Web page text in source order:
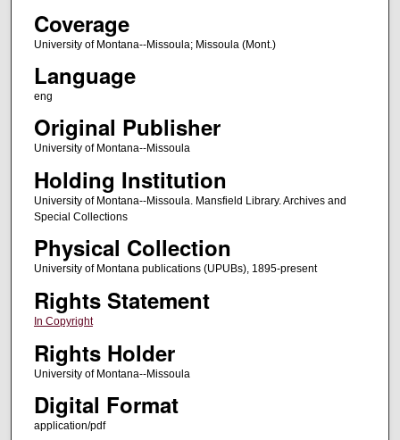
Coverage
University of Montana--Missoula; Missoula (Mont.)
Language
eng
Original Publisher
University of Montana--Missoula
Holding Institution
University of Montana--Missoula. Mansfield Library. Archives and
Special Collections
Physical Collection
University of Montana publications (UPUBs), 1895-present
Rights Statement
In Copyright
Rights Holder
University of Montana--Missoula
Digital Format
application/pdf